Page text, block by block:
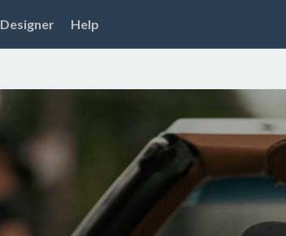
Designer Help